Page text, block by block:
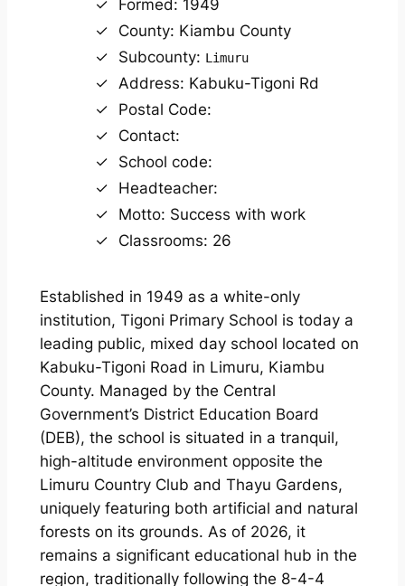
Formed: 1949
County: Kiambu County
Subcounty: Limuru
Address: Kabuku-Tigoni Rd
Postal Code:
Contact:
School code:
Headteacher:
Motto: Success with work
Classrooms: 26
Established in 1949 as a white-only
institution, Tigoni Primary School is today a
leading public, mixed day school located on
Kabuku-Tigoni Road in Limuru, Kiambu
County. Managed by the Central
Government’s District Education Board
(DEB), the school is situated in a tranquil,
high-altitude environment opposite the
Limuru Country Club and Thayu Gardens,
uniquely featuring both artificial and natural
forests on its grounds. As of 2026, it
remains a significant educational hub in the
region, traditionally following the 8-4-4